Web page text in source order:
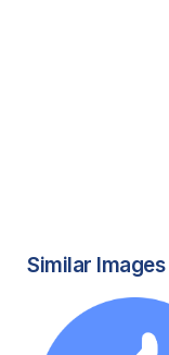
Similar Images